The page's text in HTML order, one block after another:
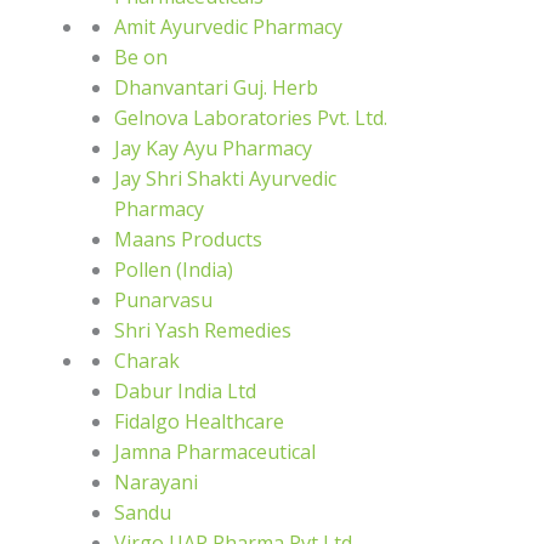
Amit Ayurvedic Pharmacy
Be on
Dhanvantari Guj. Herb
Gelnova Laboratories Pvt. Ltd.
Jay Kay Ayu Pharmacy
Jay Shri Shakti Ayurvedic
Pharmacy
Maans Products
Pollen (India)
Punarvasu
Shri Yash Remedies
Charak
Dabur India Ltd
Fidalgo Healthcare
Jamna Pharmaceutical
Narayani
Sandu